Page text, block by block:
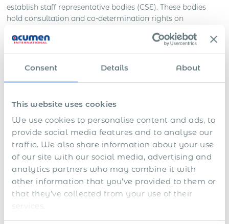
Consent Details About
This website uses cookies
We use cookies to personalise content and ads, to
provide social media features and to analyse our
traffic. We also share information about your use
of our site with our social media, advertising and
analytics partners who may combine it with
other information that you’ve provided to them or
that they’ve collected from your use of their
services.
establish staff representative bodies (CSE). These bodies
hold consultation and co-determination rights on
Anti-Discrimination and Data Privacy
Employers are prohibited from making decisions on
activity, or political opinion. Background checks are strictly
limited: criminal checks are only allowed in regulated
professions, and financial background checks are
prohibited. Interview questions must relate directly to job
requirements.
The use of personal data is tightly regulated under GDPR
and French data protection law, requiring transparency